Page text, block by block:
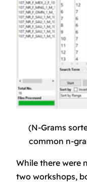
(N-Grams
common n-
While there were
two workshops,